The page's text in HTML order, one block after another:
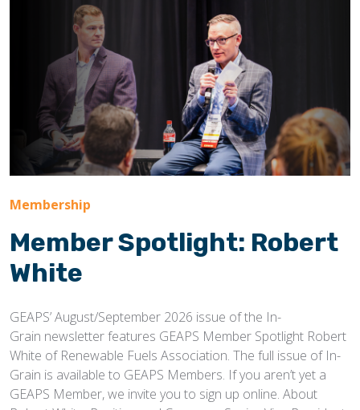
Membership
Member Spotlight: Robert
White
GEAPS’ August/September 2026 issue of the In-
Grain newsletter features GEAPS Member Spotlight Robert
White of Renewable Fuels Association. The full issue of In-
Grain is available to GEAPS Members. If you aren’t yet a
GEAPS Member, we invite you to sign up online. About